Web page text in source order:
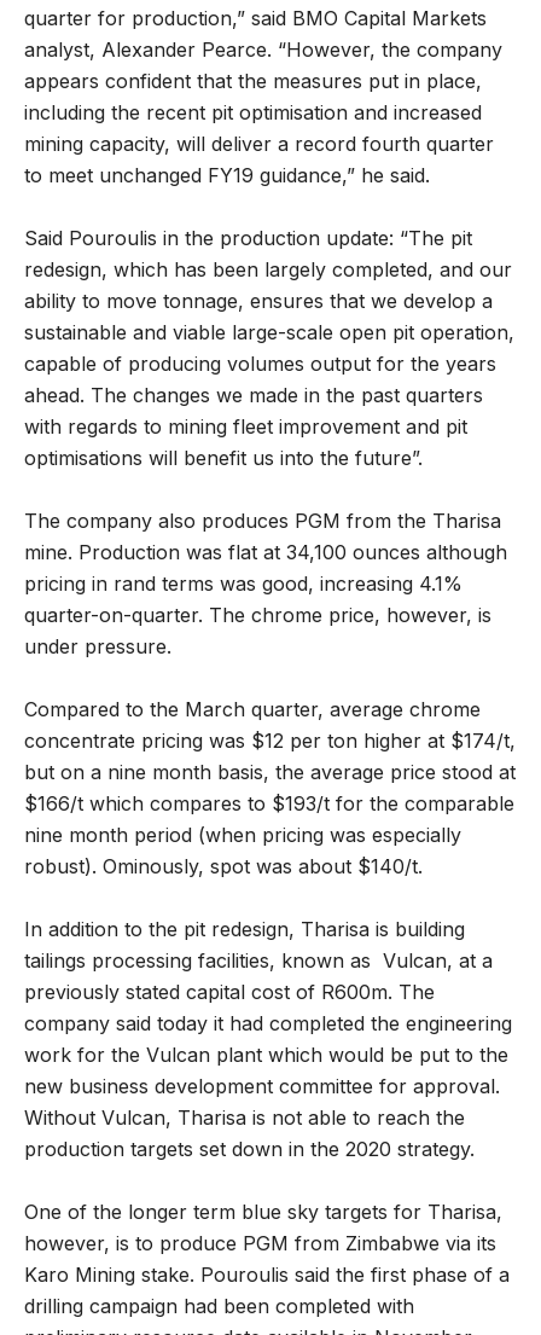
quarter for production,” said BMO Capital Markets
analyst, Alexander Pearce. “However, the company
appears confident that the measures put in place,
including the recent pit optimisation and increased
mining capacity, will deliver a record fourth quarter
to meet unchanged FY19 guidance,” he said.
Said Pouroulis in the production update: “The pit
redesign, which has been largely completed, and our
ability to move tonnage, ensures that we develop a
sustainable and viable large-scale open pit operation,
capable of producing volumes output for the years
ahead. The changes we made in the past quarters
with regards to mining fleet improvement and pit
optimisations will benefit us into the future”.
The company also produces PGM from the Tharisa
mine. Production was flat at 34,100 ounces although
pricing in rand terms was good, increasing 4.1%
quarter-on-quarter. The chrome price, however, is
under pressure.
Compared to the March quarter, average chrome
concentrate pricing was $12 per ton higher at $174/t,
but on a nine month basis, the average price stood at
$166/t which compares to $193/t for the comparable
nine month period (when pricing was especially
robust). Ominously, spot was about $140/t.
In addition to the pit redesign, Tharisa is building
tailings processing facilities, known as Vulcan, at a
previously stated capital cost of R600m. The
company said today it had completed the engineering
work for the Vulcan plant which would be put to the
new business development committee for approval.
Without Vulcan, Tharisa is not able to reach the
production targets set down in the 2020 strategy.
One of the longer term blue sky targets for Tharisa,
however, is to produce PGM from Zimbabwe via its
Karo Mining stake. Pouroulis said the first phase of a
drilling campaign had been completed with